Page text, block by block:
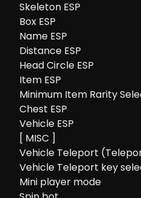
Skeleton ESP
Box ESP
Name ESP
Distance ESP
Head Circle ESP
Item ESP
Minimum Item Rarity
Chest ESP
Vehicle ESP
[ MISC ]
Vehicle Teleport
Vehicle Teleport key
Mini player mode